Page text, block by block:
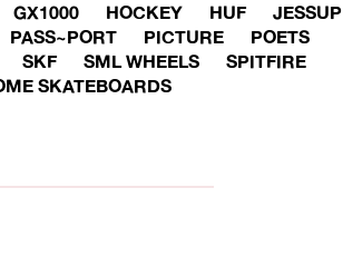
GX1000 HOCKEY HUF
JESSUP
PASS~PORT PICTURE
POETS
SKF SML WHEELS
SPITFIRE
SKATEBOARDS